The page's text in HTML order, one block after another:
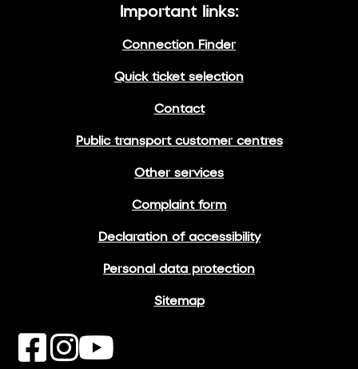
Important links:
Connection Finder
Quick ticket selection
Contact
Public transport customer centres
Other services
Complaint form
Declaration of accessibility
Personal data protection
Sitemap